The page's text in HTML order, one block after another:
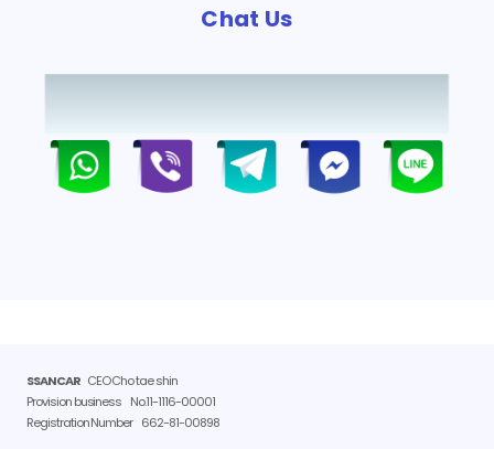
Chat Us
SSANCARCEO Cho tae shin
Provision business No.11-1116-00001
Registration Number 662-81-00898